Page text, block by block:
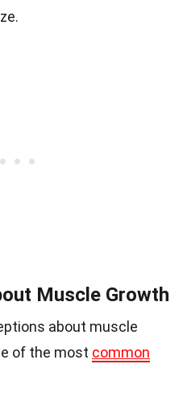
Muscle Growth
about muscle
of the most common